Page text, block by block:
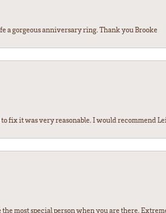
a gorgeous anniversary ring. Thank you Brooke
fix it was very reasonable. I would recommend
most special person when you are there.